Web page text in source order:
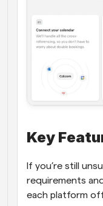
Key
If you’re still
requirements
each platform